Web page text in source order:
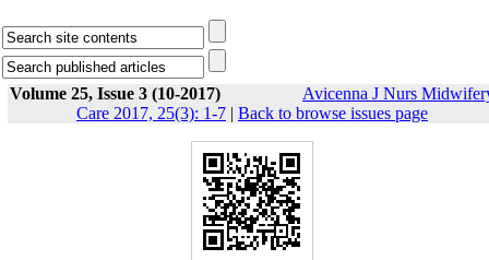
Volume 25, Issue 3 (10-2017)
Avicenna J Nurs
Care 2017, 25(3): 1-7 | Back to browse issues page